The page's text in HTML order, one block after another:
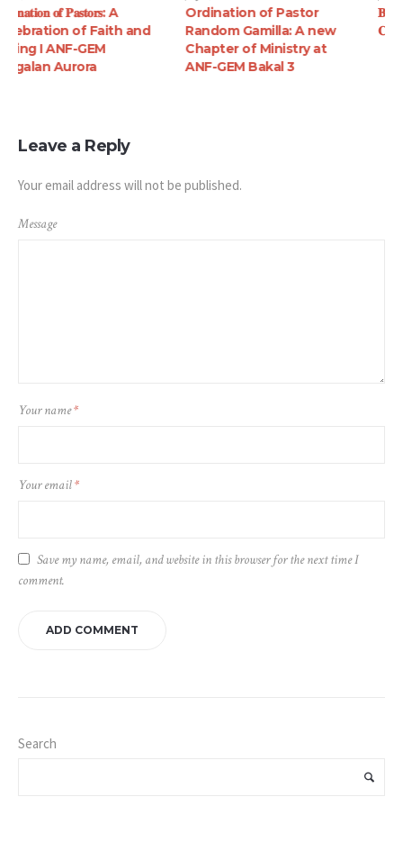
Ordination of Pastor
Random Gamilla: A new
Chapter of Ministry at
ANF-GEM Bakal 3
𝐁𝐢𝐛𝐥𝐞 𝐠𝐢𝐟𝐭 𝐠𝐢𝐯𝐢𝐧𝐠 𝐚𝐭 𝐁𝐚𝐥𝐚𝐲𝐛𝐚𝐲
𝐂𝐚𝐬𝐭𝐢𝐥𝐥𝐞𝐣𝐨𝐬, 𝐙𝐚𝐦𝐛𝐚𝐥𝐞𝐬
Leave a Reply
Your email address will not be published.
Message
Your name*
Your email*
Save my name, email, and website in this browser for the next time I
comment.
Search